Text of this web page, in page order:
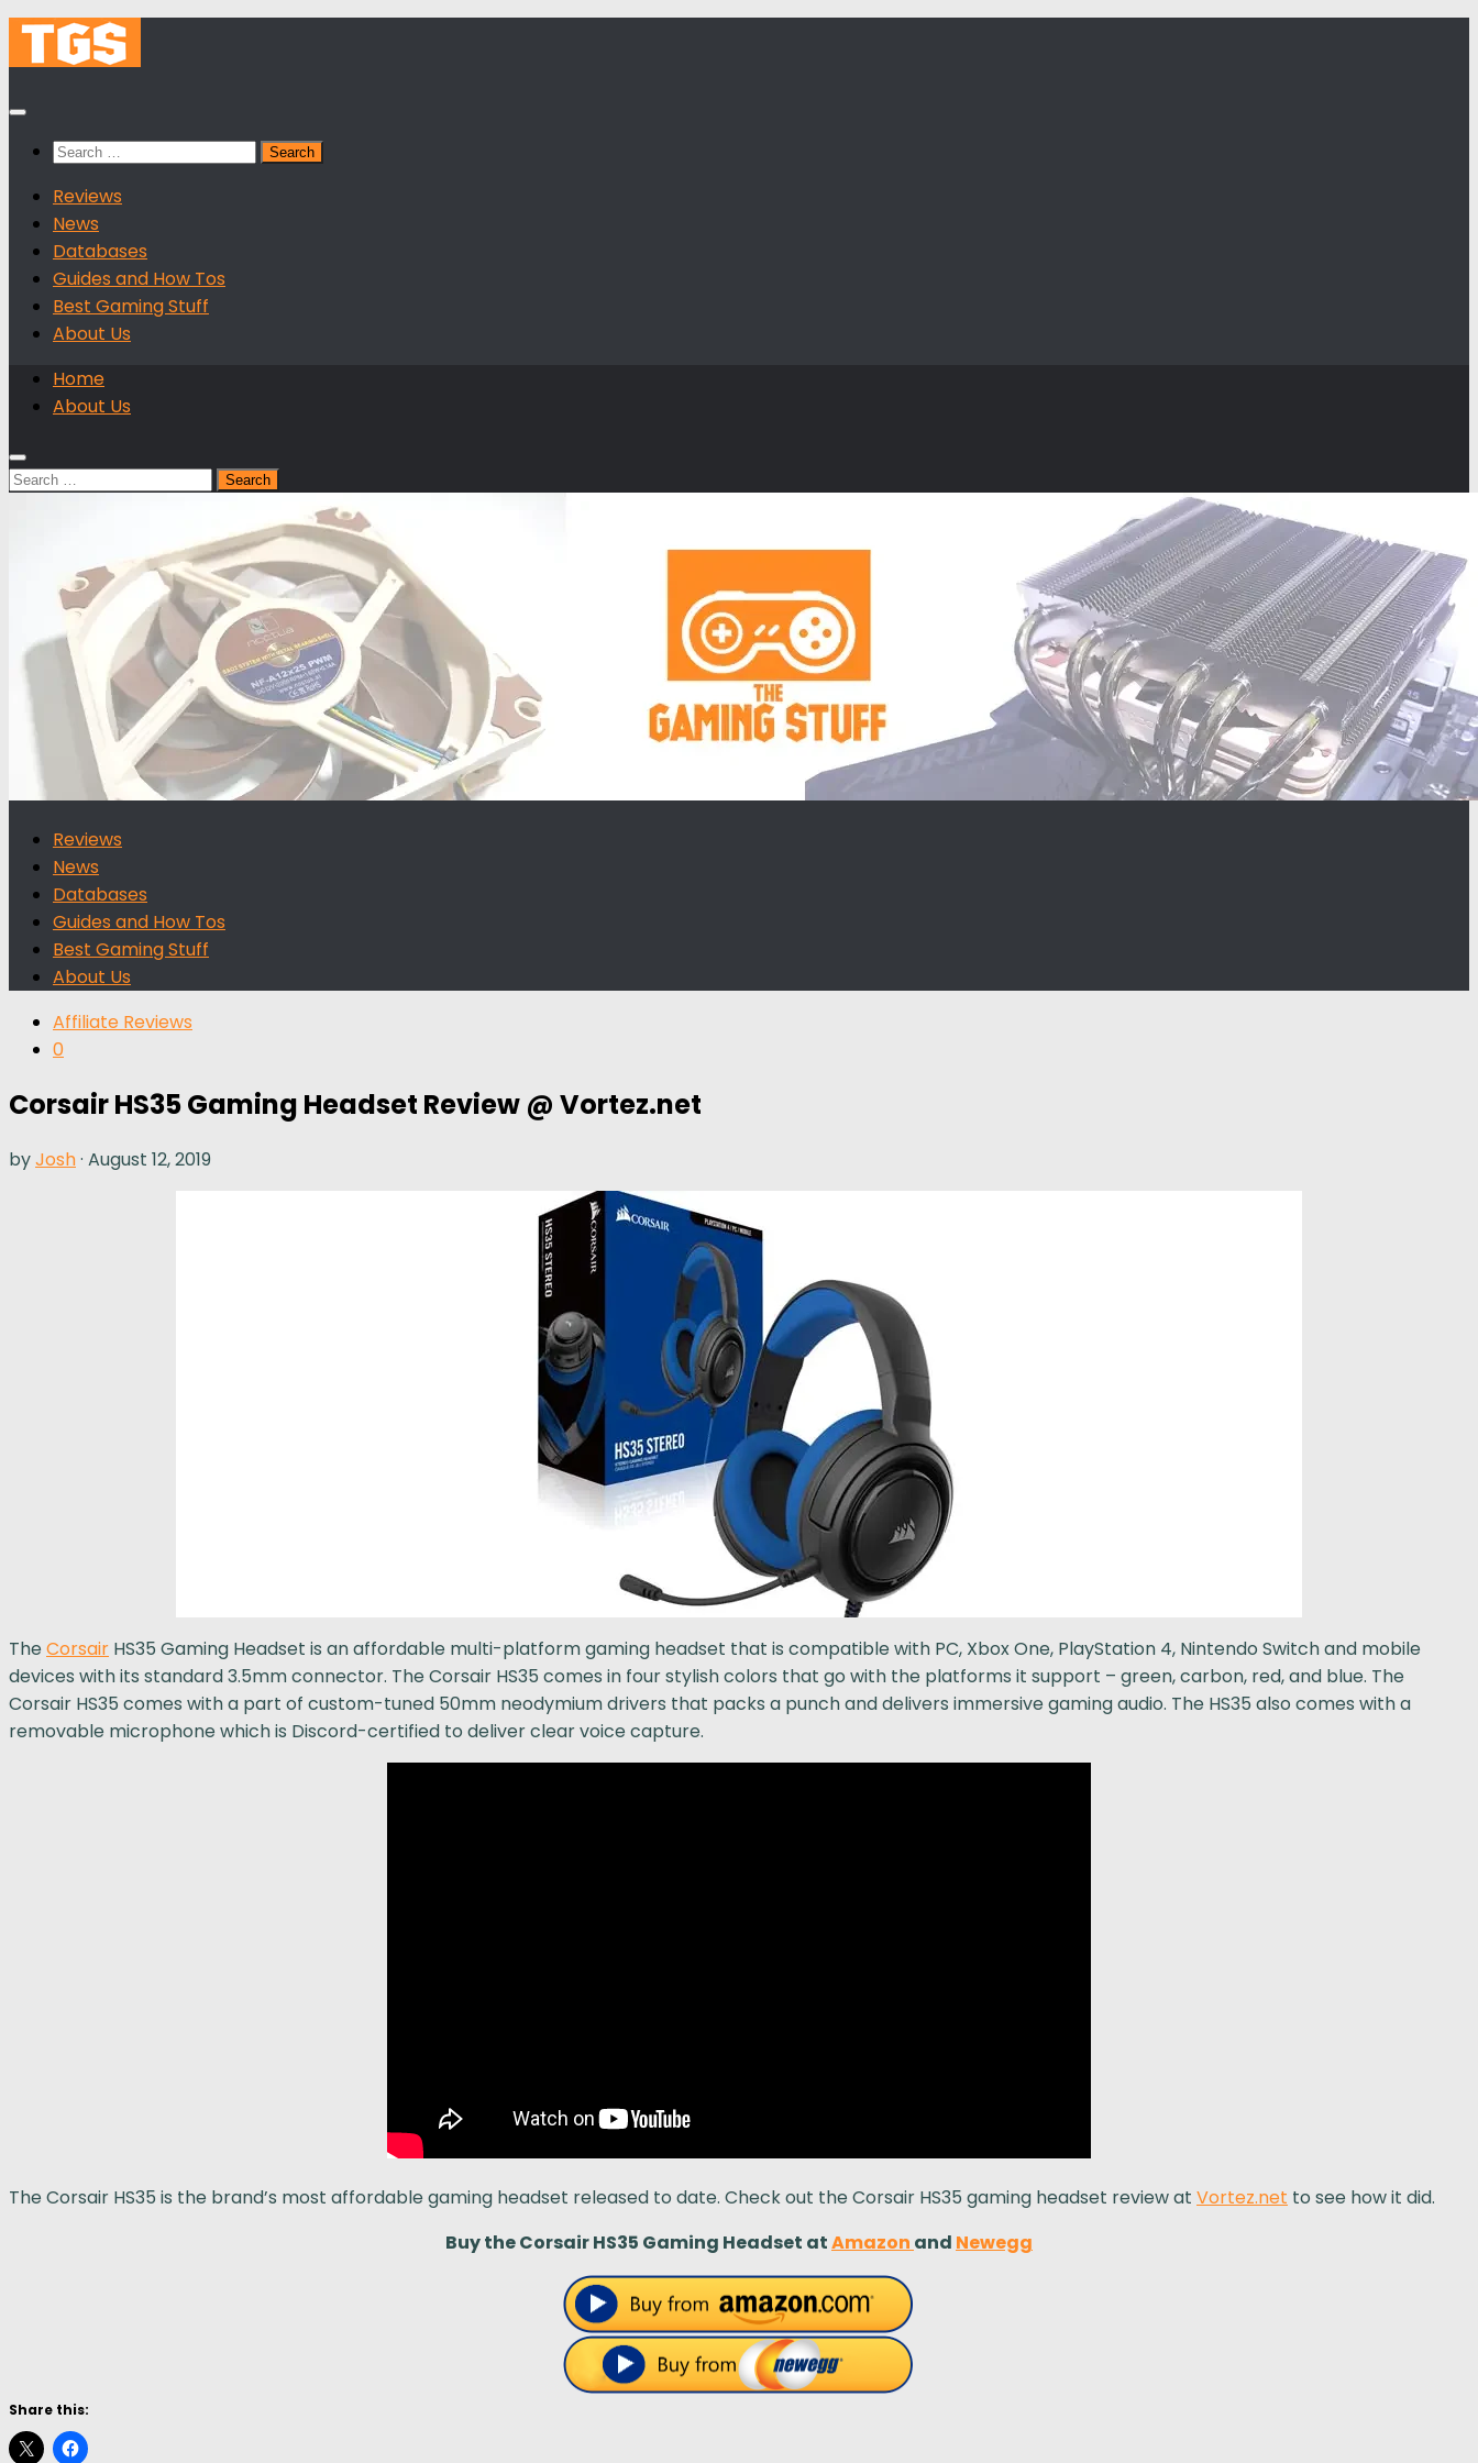
Skip
Search
Reviews
News
Databases
Guides and How Tos
Best Gaming Stuff
About Us
Home
About Us
Search
Reviews
News
Databases
Guides and How Tos
Best Gaming Stuff
About Us
Affiliate Reviews
0
Corsair HS35 Gaming Headset Review @ Vortez.net
byJosh· August 12, 2019
TheCorsair HS35 Gaming Headset is an affordable multi-platform gaming headset that is compatible with PC, Xbox One, PlayStation 4, Nintendo Switch and mobile
devices with its standard 3.5mm connector. The Corsair HS35 comes in four stylish colors that go with the platforms it support – green, carbon, red, and blue. The
Corsair HS35 comes with a part of custom-tuned 50mm neodymium drivers that packs a punch and delivers immersive gaming audio. The HS35 also comes with a
removable microphone which is Discord-certified to deliver clear voice capture.
The Corsair HS35 is the brand’s most affordable gaming headset released to date. Check out the Corsair HS35 gaming headset review at Vortez.net to see how it did.
Buy the Corsair HS35 Gaming Headset atAmazon and Newegg
Share this: